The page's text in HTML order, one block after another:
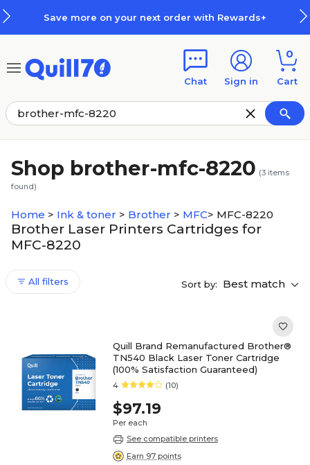
Save more on your next order with Rewards+
Chat Sign in
0
Cart
Shop brother-mfc-8220 (3 items
found)
Home > Ink & toner > Brother > MFC> MFC-8220
Brother Laser Printers Cartridges for
MFC-8220
All filters Sort by: Best match
Quill Brand Remanufactured Brother®
TN540 Black Laser Toner Cartridge
(100% Satisfaction Guaranteed)
4 (10)
$97.19
Per each
See compatible printers
Earn 97 points